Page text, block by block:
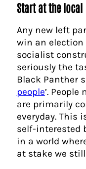
Start at the local
Any new left
win an election
socialist
seriously the
Black Panther
people’.
are primarily
everyday. This
self-interested
in a world
at stake we